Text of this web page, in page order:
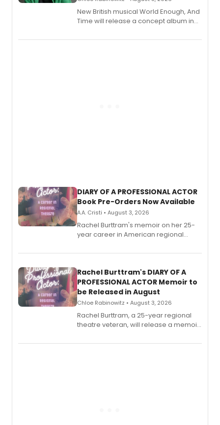
New British musical World Enough, And
Time will release a concept album in
DIARY OF A PROFESSIONAL ACTOR
Book Pre-Orders Now Available
A.A. Cristi • August 3, 2026
Rachel Burttram's memoir on her 25-
year career in American regional
ebook and paperback editions set to
Rachel Burttram's DIARY OF A
PROFESSIONAL ACTOR Memoir to
be Released in August
Chloe Rabinowitz • August 3, 2026
Rachel Burttram, a 25-year regional
theatre veteran, will release a memoir
actor, director and educator in